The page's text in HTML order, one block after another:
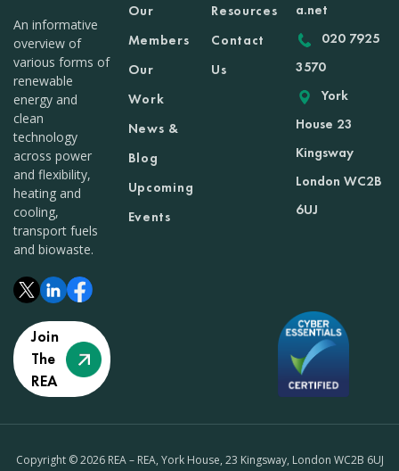
An informative
overview of
various forms of
renewable
energy and
clean
technology
across power
and flexibility,
heating and
cooling,
transport fuels
and biowaste.
Join
The
REA
Our
Members
Our
Work
News &
Blog
Upcoming
Events
Resources
Contact
Us
a.net
020 7925
3570
York
House 23
Kingsway
London WC2B
6UJ
Copyright © 2026 REA – REA, York House, 23 Kingsway, London WC2B 6UJ